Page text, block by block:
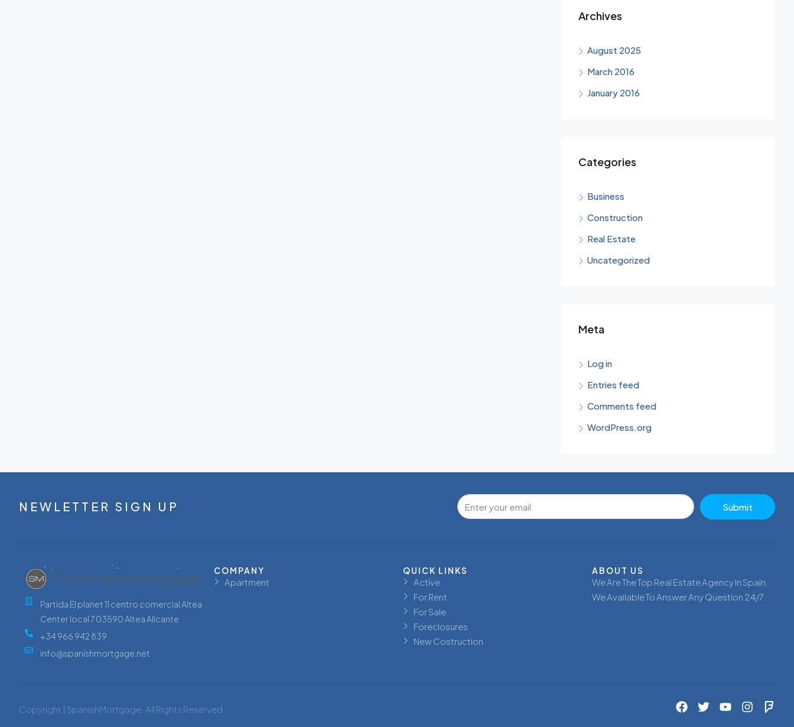
Archives
August 2025
March 2016
January 2016
Categories
Business
Construction
Real Estate
Uncategorized
Meta
Log in
Entries feed
Comments feed
WordPress.org
NEWLETTER SIGN UP Submit
Partida El planet 11 centro comercial Altea
Center local 7 03590 Altea Alicante
+34 966 942 839
info@spanishmortgage.net
COMPANY
Apartment
QUICK LINKS
Active
For Rent
For Sale
Foreclosures
New Costruction
ABOUT US
We Are The Top Real Estate Agency In Spain,
We Available To Answer Any Question 24/7.
Copyright | SpanishMortgage. All Rights Reserved.